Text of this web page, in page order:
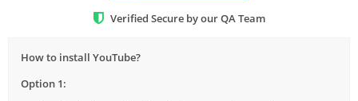
Verified Secure by our QA Team
How to install YouTube?
Option 1: